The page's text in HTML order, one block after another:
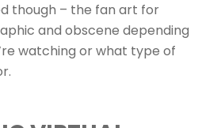
though – the fan art for
and obscene depending
watching or what type of